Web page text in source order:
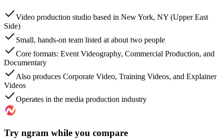
Video production studio based in New York, NY (Upper East
Side)
Small, hands-on team listed at about two people
Core formats: Event Videography, Commercial Production, and
Documentary
Also produces Corporate Video, Training Videos, and Explainer
Videos
Operates in the media production industry
Try ngram while you compare